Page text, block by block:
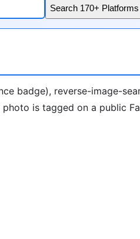
Search 170+ Platforms
badge), reverse-image-
is tagged on a public